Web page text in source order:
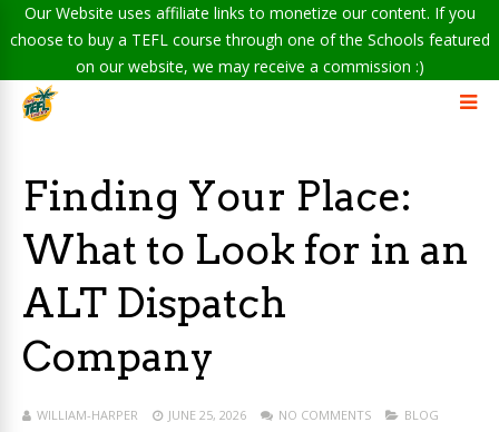
Our Website uses affiliate links to monetize our content. If you
choose to buy a TEFL course through one of the Schools featured
on our website, we may receive a commission :)
Finding Your Place:
What to Look for in an
ALT Dispatch
Company
WILLIAM-HARPER JUNE 25, 2026 NO COMMENTS BLOG